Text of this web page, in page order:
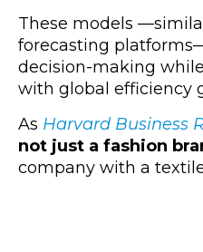
These models
forecasting
decision-making
with global efficiency
As Harvard Business
not just a fashion
company with a